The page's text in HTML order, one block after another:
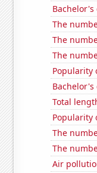
The
The
The
Popularity
Total
Popularity
The
The
Air